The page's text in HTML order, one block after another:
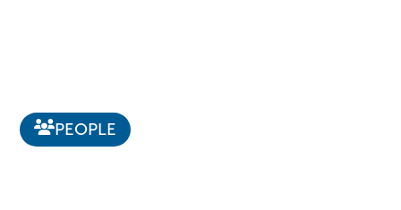
PEOPLE